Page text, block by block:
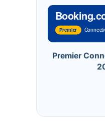
Premier
Premier